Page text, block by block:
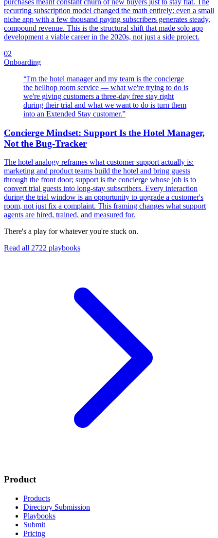
purchases meant constant churn of new buyers just to stay flat. The
recurring subscription model changed the math entirely: even a small
niche app with a few thousand paying subscribers generates steady,
compound revenue. This is the structural shift that made solo app
development a viable career in the 2020s, not just a side project.
02
Onboarding
“I'm the hotel manager and my team is the concierge
the bellhop room service — what we're trying to do is
we're giving customers a three-day free stay right
during their trial and what we want to do is turn them
into an Extended Stay customer.”
Concierge Mindset: Support Is the Hotel Manager,
Not the Bug-Tracker
The hotel analogy reframes what customer support actually is:
marketing and product teams build the hotel and bring guests
through the front door; support is the concierge whose job is to
convert trial guests into long-stay subscribers. Every interaction
during the trial window is an opportunity to upgrade a customer's
room, not just fix a complaint. This framing changes what support
agents are hired, trained, and measured for.
There's a play for whatever you're stuck on.
Read all 2722 playbooks
Product
Products
Directory Submission
Playbooks
Submit
Pricing